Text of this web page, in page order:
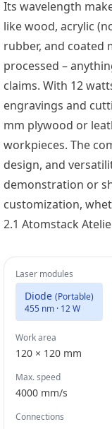
Its wavelength
like wood, acrylic
rubber, and coated
processed –
claims. With 12
engravings and
mm plywood or
workpieces. The
design, and
demonstration or
customization,
2.1 Atomstack
Laser modules
Diode (Portable)
455 nm · 12 W
Work area
120 × 120 mm
Max. speed
4000 mm/s
Connections